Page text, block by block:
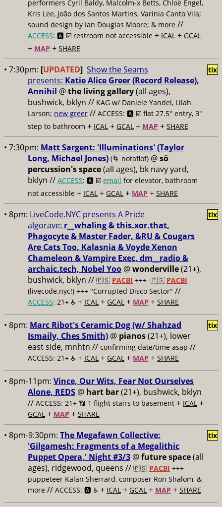
performers Cyril Baldy, Malcolm-x Betts, Chloë Engel,
Kris Lee, João dos Santos Martins, Varinia Canto Vila;
sound design by Ian Douglas Moore; & more //
ACCESS: 🅰️ ☑️ restroom not accessible + ICAL + GCAL
+ MAP + SHARE
• 7:30pm: [UPDATED] Show the Seams
presents: Katie Alice Greer (Record Release),
Annihil @the living gallery(all ages),
bushwick, bklyn // KAG w/ Daniele Yandel, Lilah
Larson; new greer // ACCESS: 🅰️ ☑️ flat 27.5" entry, 3"
step to bathroom + ICAL + GCAL + MAP + SHARE
tix
• 7:30pm: Matt Sargent: 'Illuminations' (Taylor
Long, Michael Jones) (🌀 notaflof) @sō
percussion's space(all ages), bk navy yard,
bklyn // ACCESS: 🅰️ ☑️ email for elevator, bathroom
not accessible + ICAL + GCAL + MAP + SHARE
• 8pm: LiveCode.NYC presents A Pride
algorave: r__whaling & this.xor.that,
Phagocyte & Master Fader, &RU & Cougars
Are Cats Too, Kalasnia & Voyde Xenon
Chameleon & Vampire Exec, dm__radio &
archaic.tech, Nobel Yoo @wonderville(21+),
bushwick, bklyn // 🇵🇸 PACBI +++ 🇵🇸 PACBI
(livecode.nyc!) +++ "Corrupted Disco Sector" //
ACCESS: 21+ ♿️ + ICAL + GCAL + MAP + SHARE
tix
• 8pm: Marc Ribot's Ceramic Dog (w/ Shahzad
Ismaily, Ches Smith) @ pianos(21+), lower
east side, mnhtn // confirming date/time asap //
ACCESS: 21+ ♿️ + ICAL + GCAL + MAP + SHARE
tix
• 8pm-11pm: Vince, Our Wits, Fear Not Ourselves
Alone, REDS @ hart bar(21+), bushwick, bklyn
// ACCESS: 21+ 📶 1 flight stairs to basement + ICAL +
GCAL + MAP + SHARE
• 8pm-9:30pm: The Megafawn Collective:
'Gilgamesh: Fragments of a Megalithic
Puppet Opera,' Night #3/3 @future space(all
ages), ridgewood, queens // 🇵🇸 PACBI +++
puppeteer Kalan Sherrard, composer Ron Shalom, &
more // ACCESS: 🅰️ ♿️ + ICAL + GCAL + MAP + SHARE
tix